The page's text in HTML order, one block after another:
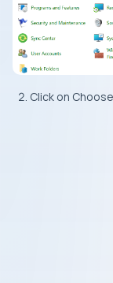
Click on